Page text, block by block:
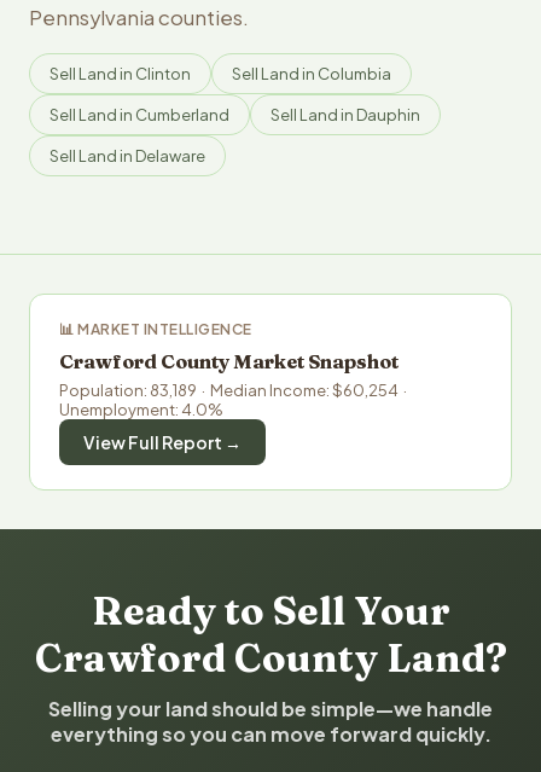
Pennsylvania counties.
Sell Land in Clinton Sell Land in Columbia
Sell Land in Cumberland Sell Land in Dauphin
Sell Land in Delaware
📊 MARKET INTELLIGENCE
Crawford County Market Snapshot
Population: 83,189 · Median Income: $60,254 ·
Unemployment: 4.0%
View Full Report →
Ready to Sell Your
Crawford County Land?
Selling your land should be simple—we handle
everything so you can move forward quickly.